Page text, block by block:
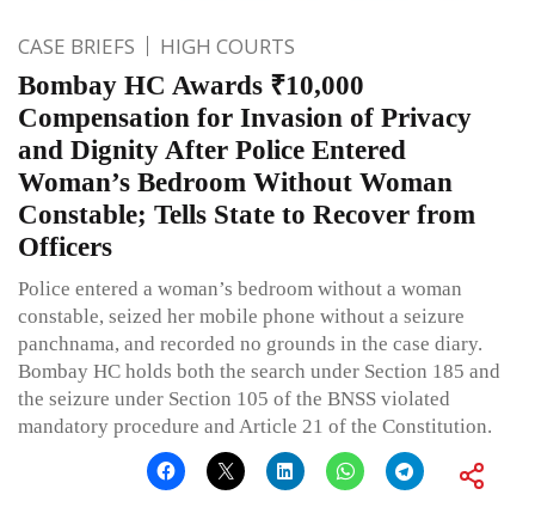
CASE BRIEFS HIGH COURTS
Bombay HC Awards ₹10,000
Compensation for Invasion of Privacy
and Dignity After Police Entered
Woman’s Bedroom Without Woman
Constable; Tells State to Recover from
Officers
Police entered a woman’s bedroom without a woman
constable, seized her mobile phone without a seizure
panchnama, and recorded no grounds in the case diary.
Bombay HC holds both the search under Section 185 and
the seizure under Section 105 of the BNSS violated
mandatory procedure and Article 21 of the Constitution.